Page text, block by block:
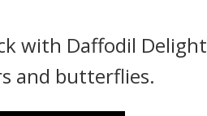
with Daffodil Delight
and butterflies.